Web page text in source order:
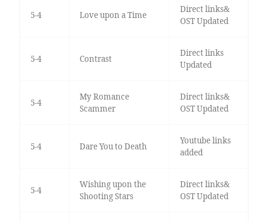
5-4 Love upon a Time
Direct links&
OST Updated
5-4 Contrast
Direct links
Updated
5-4
My Romance
Scammer
Direct links&
OST Updated
5-4 Dare You to Death
Youtube links
added
5-4
Wishing upon the
Shooting Stars
Direct links&
OST Updated